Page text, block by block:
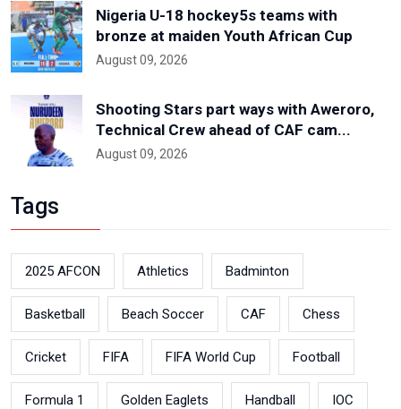
Nigeria U-18 hockey5s teams with
bronze at maiden Youth African Cup
August 09, 2026
Shooting Stars part ways with Aweroro,
Technical Crew ahead of CAF cam...
August 09, 2026
Tags
2025 AFCON Athletics Badminton
Basketball Beach Soccer CAF Chess
Cricket FIFA FIFA World Cup Football
Formula 1 Golden Eaglets Handball IOC